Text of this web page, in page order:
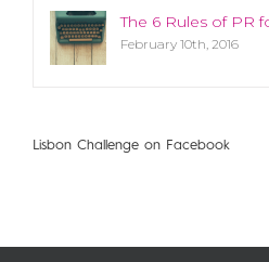
The 6 Rules of PR
February 10th, 2016
Lisbon Challenge on Facebook